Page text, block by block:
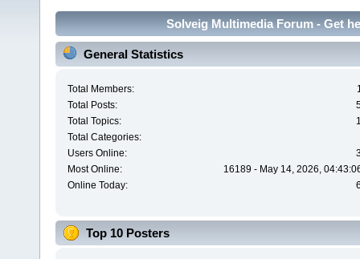
Solveig Multimedia Forum - Get
General Statistics
Total Members:
Total Posts:
Total Topics:
Total Categories:
Users Online:
Most Online:
16189 - May 14, 2026,
Online Today:
Top 10 Posters